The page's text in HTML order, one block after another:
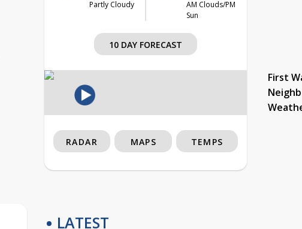
Partly Cloudy
AM Clouds/PM
Sun
10 DAY FORECAST
First
RADAR MAPS TEMPS
LATEST